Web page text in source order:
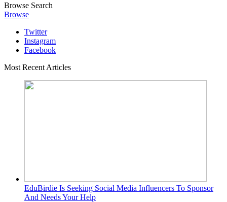
Browse Search
Browse
Twitter
Instagram
Facebook
Most Recent Articles
EduBirdie Is Seeking Social Media Influencers To Sponsor
And Needs Your Help